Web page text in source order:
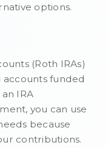
options.
(Roth IRAs)
funded
IRA
you can use
because
contributions.